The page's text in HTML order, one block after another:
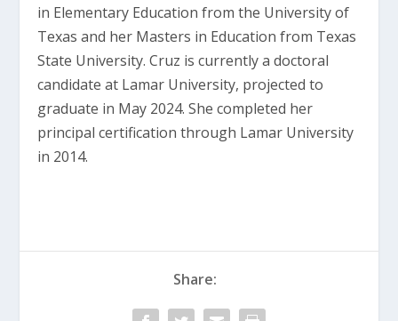
in Elementary Education from the University of
Texas and her Masters in Education from Texas
State University. Cruz is currently a doctoral
candidate at Lamar University, projected to
graduate in May 2024. She completed her
principal certification through Lamar University
in 2014.
Share: